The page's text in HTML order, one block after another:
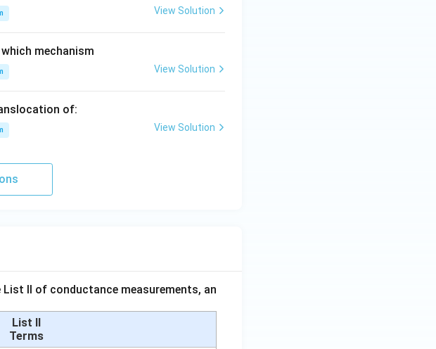
View Solution
mechanism
View Solution
of:
View Solution
II of conductance measurements, an
List II
Terms